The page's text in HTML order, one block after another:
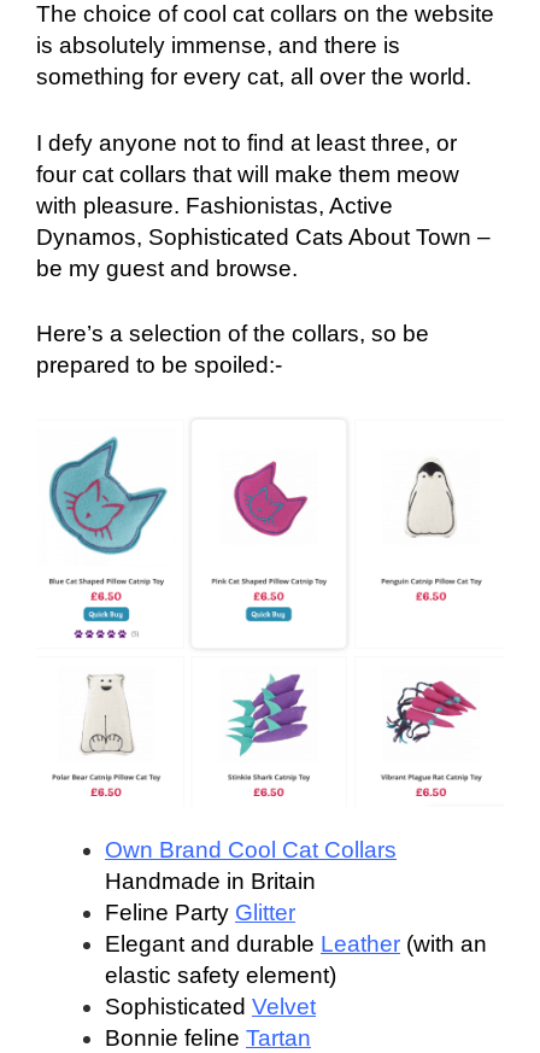
The choice of cool cat collars on the website
is absolutely immense, and there is
something for every cat, all over the world.
I defy anyone not to find at least three, or
four cat collars that will make them meow
with pleasure. Fashionistas, Active
Dynamos, Sophisticated Cats About Town –
be my guest and browse.
Here’s a selection of the collars, so be
prepared to be spoiled:-
Own Brand Cool Cat Collars
Handmade in Britain
Feline Party Glitter
Elegant and durable Leather (with an
elastic safety element)
Sophisticated Velvet
Bonnie feline Tartan